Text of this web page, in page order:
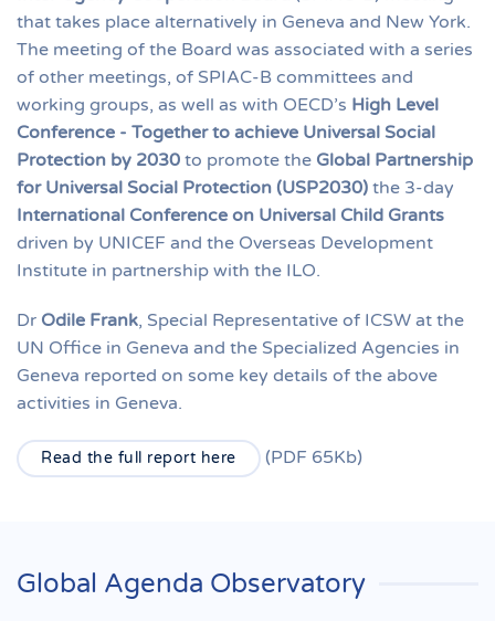
that takes place alternatively in Geneva and New York.
The meeting of the Board was associated with a series
of other meetings, of SPIAC-B committees and
working groups, as well as with OECD’s High Level
Conference - Together to achieve Universal Social
Protection by 2030 to promote the Global Partnership
for Universal Social Protection (USP2030) the 3-day
International Conference on Universal Child Grants
driven by UNICEF and the Overseas Development
Institute in partnership with the ILO.
Dr Odile Frank, Special Representative of ICSW at the
UN Office in Geneva and the Specialized Agencies in
Geneva reported on some key details of the above
activities in Geneva.
Read the full report here (PDF 65Kb)
Global Agenda Observatory